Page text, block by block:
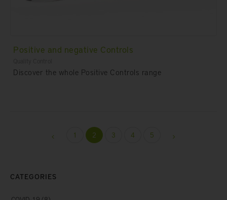
Positive and negative Controls
Discover the whole Positive Controls range
1 2 3 4 5
CATEGORIES